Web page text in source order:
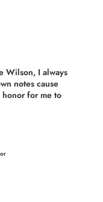
Wilson, I always
notes cause
honor for me to